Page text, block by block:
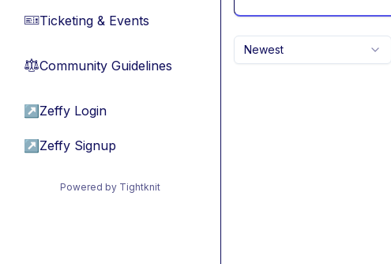
🎫Ticketing & Events
⚖︎Community Guidelines
↗ Zeffy Login
↗ Zeffy Signup
Powered by Tightknit
Newest